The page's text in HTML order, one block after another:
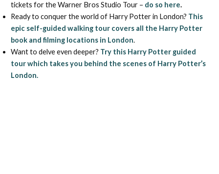
tickets for the Warner Bros Studio Tour – do so here.
Ready to conquer the world of Harry Potter in London? This
epic self-guided walking tour covers all the Harry Potter
book and filming locations in London.
Want to delve even deeper? Try this Harry Potter guided
tour which takes you behind the scenes of Harry Potter’s
London.